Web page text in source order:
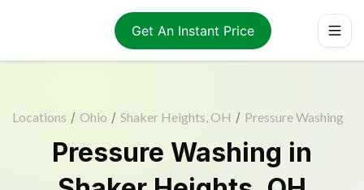
Get An Instant Price
Locations / Ohio / Shaker Heights, OH / Pressure Washing
Pressure Washing in